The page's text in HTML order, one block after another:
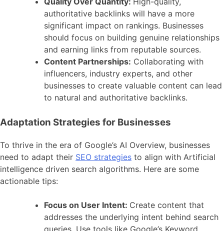
authoritative backlinks will have a more
significant impact on rankings. Businesses
should focus on building genuine relationships
and earning links from reputable sources.
Content Partnerships: Collaborating with
influencers, industry experts, and other
businesses to create valuable content can lead
to natural and authoritative backlinks.
Adaptation Strategies for Businesses
To thrive in the era of Google’s AI Overview, businesses
need to adapt their SEO strategies to align with Artificial
intelligence driven search algorithms. Here are some
actionable tips:
Focus on User Intent: Create content that
addresses the underlying intent behind search